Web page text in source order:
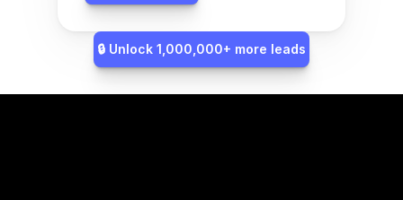
🔒 Unlock 1,000,000+ more leads